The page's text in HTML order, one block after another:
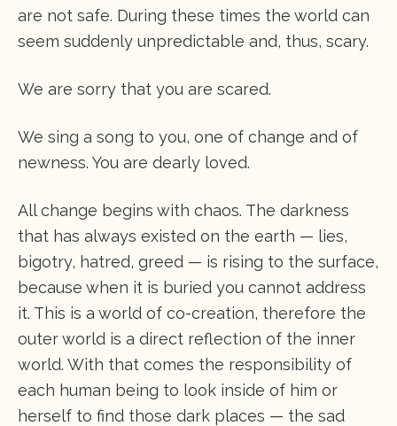
are not safe. During these times the world can
seem suddenly unpredictable and, thus, scary.
We are sorry that you are scared.
We sing a song to you, one of change and of
newness. You are dearly loved.
All change begins with chaos. The darkness
that has always existed on the earth — lies,
bigotry, hatred, greed — is rising to the surface,
because when it is buried you cannot address
it. This is a world of co-creation, therefore the
outer world is a direct reflection of the inner
world. With that comes the responsibility of
each human being to look inside of him or
herself to find those dark places — the sad